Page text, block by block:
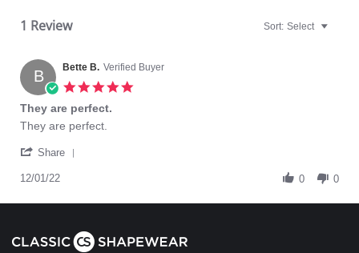
1 Review Sort: Select
B Bette B. Verified Buyer
They are perfect.
Review
Bette
on
Dec
review
They
perfect.
They are perfect.
Share
Bette
on
1
12/01/22 0 0